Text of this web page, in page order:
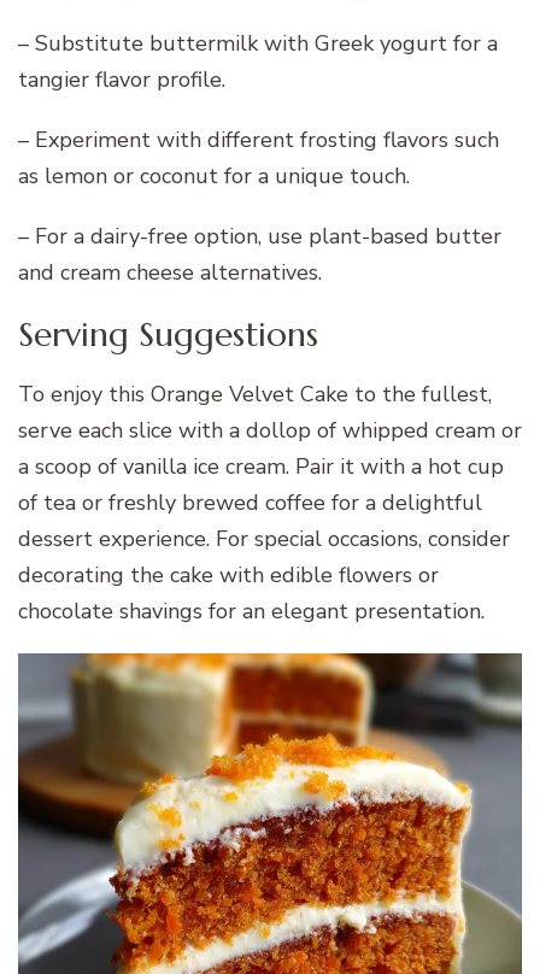
– Substitute buttermilk with Greek yogurt for a
tangier flavor profile.
– Experiment with different frosting flavors such
as lemon or coconut for a unique touch.
– For a dairy-free option, use plant-based butter
and cream cheese alternatives.
Serving Suggestions
To enjoy this Orange Velvet Cake to the fullest,
serve each slice with a dollop of whipped cream or
a scoop of vanilla ice cream. Pair it with a hot cup
of tea or freshly brewed coffee for a delightful
dessert experience. For special occasions, consider
decorating the cake with edible flowers or
chocolate shavings for an elegant presentation.